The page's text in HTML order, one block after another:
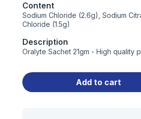
Content
Sodium Chloride (2.6g), Sodium
Chloride (1.5g)
Description
Oralyte Sachet 21gm - High
Add to cart